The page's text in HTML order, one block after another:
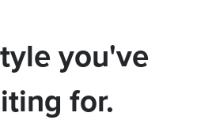
you've
for.